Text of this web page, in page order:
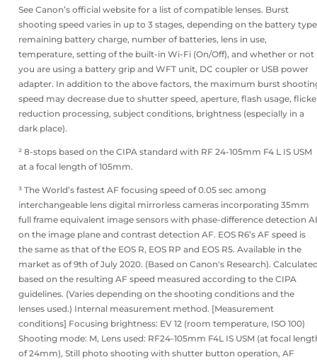
See Canon’s official website for a list of compatible lenses. Burst
shooting speed varies in up to 3 stages, depending on the battery
remaining battery charge, number of batteries, lens in use,
temperature, setting of the built-in Wi-Fi (On/Off), and whether or not
you are using a battery grip and WFT unit, DC coupler or USB power
adapter. In addition to the above factors, the maximum burst
speed may decrease due to shutter speed, aperture, flash usage,
reduction processing, subject conditions, brightness (especially in a
dark place).
² 8-stops based on the CIPA standard with RF 24-105mm F4 L IS USM
at a focal length of 105mm.
³ The World’s fastest AF focusing speed of 0.05 sec among
interchangeable lens digital mirrorless cameras incorporating 35mm
full frame equivalent image sensors with phase-difference detection
on the image plane and contrast detection AF. EOS R6’s AF speed is
the same as that of the EOS R, EOS RP and EOS R5. Available in the
market as of 9th of July 2020. (Based on Canon's Research).
based on the resulting AF speed measured according to the CIPA
guidelines. (Varies depending on the shooting conditions and the
lenses used.) Internal measurement method. [Measurement
conditions] Focusing brightness: EV 12 (room temperature, ISO 100)
Shooting mode: M, Lens used: RF24-105mm F4L IS USM (at focal
of 24mm), Still photo shooting with shutter button operation, AF